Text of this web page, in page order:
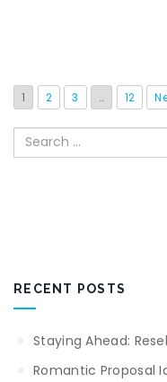
1 2 3 … 12
Search
RECENT POSTS
Staying Ahead:
Romantic Proposal